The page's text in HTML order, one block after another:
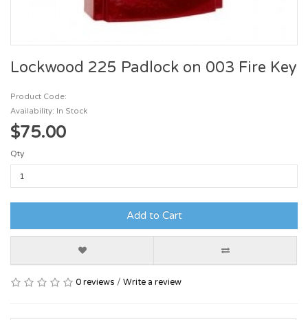
Lockwood 225 Padlock on 003 Fire Key
Product Code:
Availability: In Stock
$75.00
Qty
Add to Cart
0 reviews / Write a review